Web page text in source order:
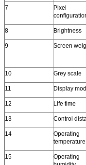
7
Pixel
8 Brightness
9 Screen
10 Grey scale
11 Display
12 Life time
13 Control
14
Operating
temperature
15
Operating